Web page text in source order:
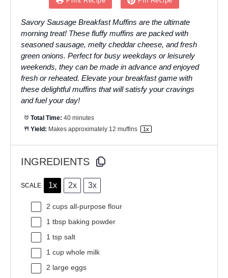
Savory Sausage Breakfast Muffins are the ultimate
morning treat! These fluffy muffins are packed with
seasoned sausage, melty cheddar cheese, and fresh
green onions. Perfect for busy weekdays or leisurely
weekends, they can be made in advance and enjoyed
fresh or reheated. Elevate your breakfast game with
these delightful muffins that will satisfy your cravings
and fuel your day!
Total Time: 40 minutes
Yield: Makes approximately 12 muffins 1x
INGREDIENTS
SCALE 1x 2x 3x
2 cups all-purpose flour
1 tbsp baking powder
1 tsp salt
1 cup whole milk
2 large eggs